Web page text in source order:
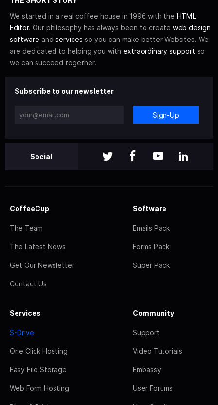
We started in a real coffee house in 1996 with the HTML
Editor. Our philosophy has always been to create web design
software and services so you can make better Websites. We
are dedicated to helping you with extraordinary support so
we can succeed together.
Subscribe to our newsletter
Sign-Up
Social
CoffeeCup
The Team
The Latest News
Get Our Newsletter
Contact Us
Software
Emails Pack
Forms Pack
Super Pack
Services
S-Drive
One Click Hosting
Easy File Storage
Web Form Hosting
Community
Support
Video Tutorials
Embassy
User Forums